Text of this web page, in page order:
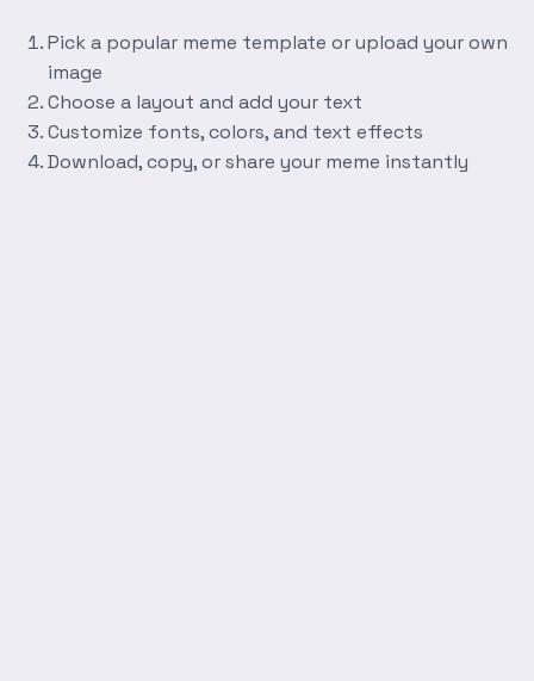
Pick a popular meme template or upload your own
image
Choose a layout and add your text
Customize fonts, colors, and text effects
Download, copy, or share your meme instantly